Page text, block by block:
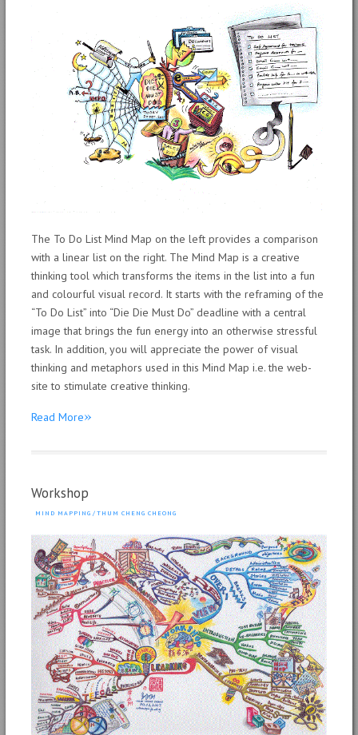
The To Do List Mind Map on the left provides a comparison
with a linear list on the right. The Mind Map is a creative
thinking tool which transforms the items in the list into a fun
and colourful visual record. It starts with the reframing of the
“To Do List” into “Die Die Must Do” deadline with a central
image that brings the fun energy into an otherwise stressful
task. In addition, you will appreciate the power of visual
thinking and metaphors used in this Mind Map i.e. the web-
site to stimulate creative thinking.
Read More»
Workshop
MIND MAPPING / THUM CHENG CHEONG